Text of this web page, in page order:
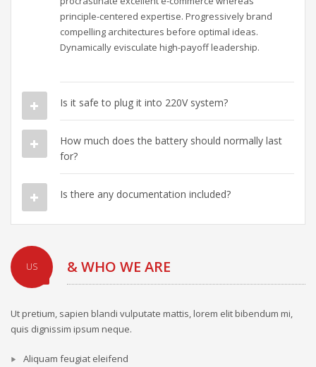
principle-centered expertise. Progressively brand
compelling architectures before optimal ideas.
Dynamically evisculate high-payoff leadership.
Is it safe to plug it into 220V system?
How much does the battery should normally last
for?
Is there any documentation included?
US & WHO WE ARE
Ut pretium, sapien blandi vulputate mattis, lorem elit bibendum mi,
quis dignissim ipsum neque.
Aliquam feugiat eleifend